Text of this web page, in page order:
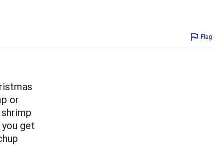
Flag
or
get